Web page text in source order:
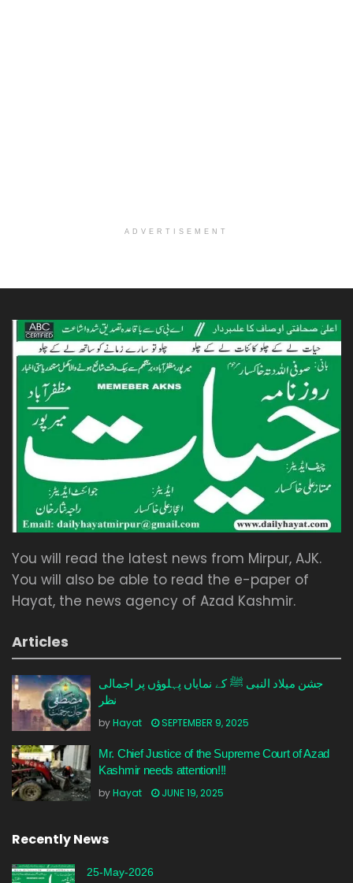
ADVERTISEMENT
You will read the latest news from Mirpur, AJK.
You will also be able to read the e-paper of
Hayat, the news agency of Azad Kashmir.
Articles
جشن میلاد النبی ﷺ کے نمایاں پہلوؤں پر اجمالی
نظر
byHayat SEPTEMBER 9, 2025
Mr. Chief Justice of the Supreme Court of Azad
Kashmir needs attention!!!
byHayat JUNE 19, 2025
Recently News
25-May-2026